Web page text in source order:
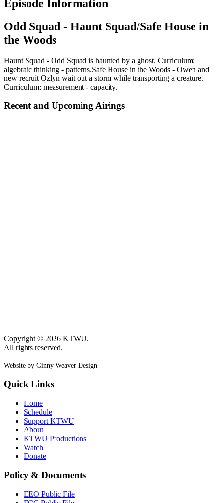
Episode Information
Odd Squad - Haunt Squad/Safe House in
the Woods
Haunt Squad - Odd Squad is haunted by a ghost. Curriculum:
algebraic thinking - patterns.Safe House in the Woods - Owen and
new recruit Ozlyn wait out a storm while transporting a creature.
Curriculum: measurement - capacity.
Recent and Upcoming Airings
Copyright © 2026 KTWU.
All rights reserved.
Website by Ginny Weaver Design
Quick Links
Home
Schedule
Support KTWU
About
KTWU Productions
Watch
Donate
Policy & Documents
EEO Public File